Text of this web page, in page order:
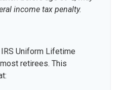
income tax penalty.
Uniform Lifetime
retirees. This